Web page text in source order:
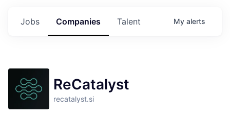
Jobs Companies Talent My alerts
ReCatalyst
recatalyst.si